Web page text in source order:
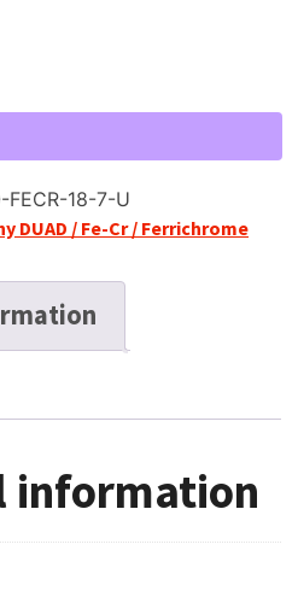
FECR-18-7-U
DUAD / Fe-Cr / Ferrichrome
information